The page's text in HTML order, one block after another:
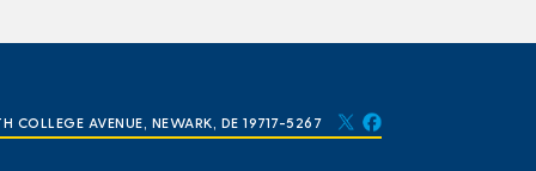
COLLEGE AVENUE, NEWARK, DE 19717-5267